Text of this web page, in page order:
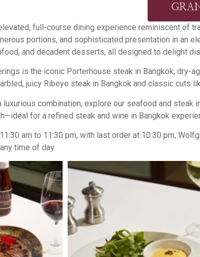
full-course dining experience reminiscent of
portions, and sophisticated presentation in an
and decadent desserts, all designed to delight
is the iconic Porterhouse steak in Bangkok, dry-
juicy Ribeye steak in Bangkok and classic cuts
luxurious combination, explore our seafood and
for a refined steak and wine in Bangkok
am to 11:30 pm, with last order at 10:30 pm,
time of day.